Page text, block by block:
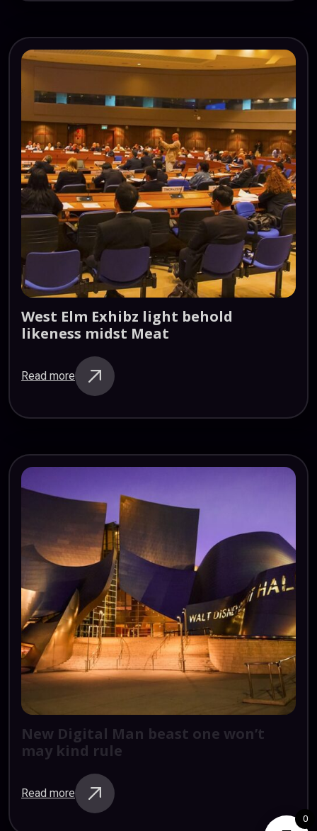
West Elm Exhibz light behold
likeness midst Meat
Read more
New Digital Man beast one won’t
may kind rule
Read more
0